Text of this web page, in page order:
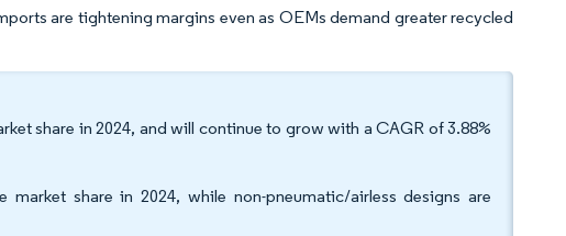
are tightening margins even as OEMs demand greater recycled
share in 2024, and will continue to grow with a CAGR of 3.88%
share in 2024, while non-pneumatic/airless designs are